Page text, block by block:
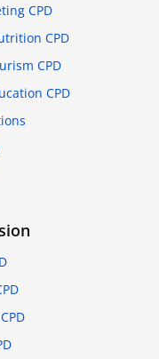
CPD
CPD
CPD
CPD